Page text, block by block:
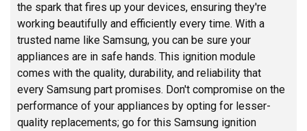
the spark that fires up your devices, ensuring they're
working beautifully and efficiently every time. With a
trusted name like Samsung, you can be sure your
appliances are in safe hands. This ignition module
comes with the quality, durability, and reliability that
every Samsung part promises. Don't compromise on the
performance of your appliances by opting for lesser-
quality replacements; go for this Samsung ignition